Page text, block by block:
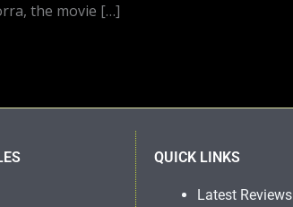
the movie […]
QUICK LINKS
Latest Reviews